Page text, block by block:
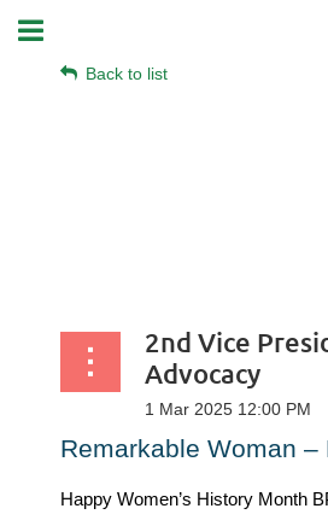
Back to list
2nd Vice
Advocacy
Remarkable Woman –
Happy Women’s History Month